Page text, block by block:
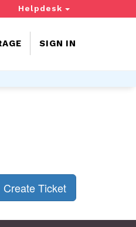
Helpdesk
SIGN IN
Create Ticket